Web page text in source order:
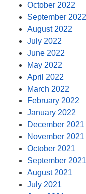
October 2022
September 2022
August 2022
July 2022
June 2022
May 2022
April 2022
March 2022
February 2022
January 2022
December 2021
November 2021
October 2021
September 2021
August 2021
July 2021